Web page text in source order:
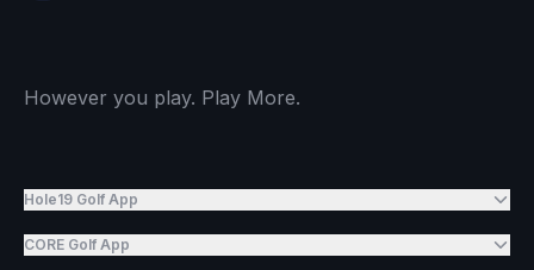
However you play. Play More.
Hole19 Golf App
CORE Golf App